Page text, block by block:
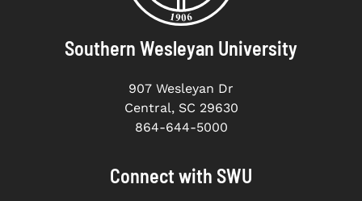
Southern Wesleyan University
907 Wesleyan Dr
Central, SC 29630
864-644-5000
Connect with SWU